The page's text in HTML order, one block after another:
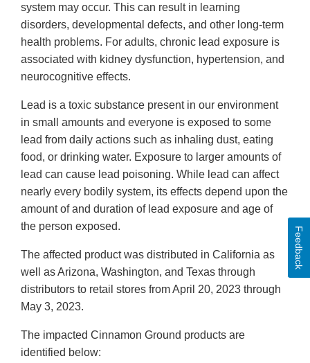
system may occur. This can result in learning
disorders, developmental defects, and other long-term
health problems. For adults, chronic lead exposure is
associated with kidney dysfunction, hypertension, and
neurocognitive effects.
Lead is a toxic substance present in our environment
in small amounts and everyone is exposed to some
lead from daily actions such as inhaling dust, eating
food, or drinking water. Exposure to larger amounts of
lead can cause lead poisoning. While lead can affect
nearly every bodily system, its effects depend upon the
amount of and duration of lead exposure and age of
the person exposed.
The affected product was distributed in California as
well as Arizona, Washington, and Texas through
distributors to retail stores from April 20, 2023 through
May 3, 2023.
The impacted Cinnamon Ground products are
identified below:
Feedback